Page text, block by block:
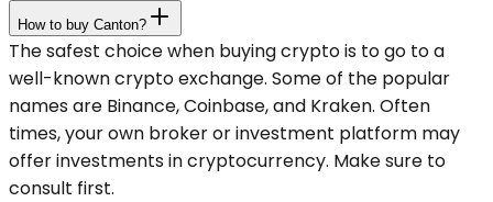
How to buy Canton?
The safest choice when buying crypto is to go to a
well-known crypto exchange. Some of the popular
names are Binance, Coinbase, and Kraken. Often
times, your own broker or investment platform may
offer investments in cryptocurrency. Make sure to
consult first.